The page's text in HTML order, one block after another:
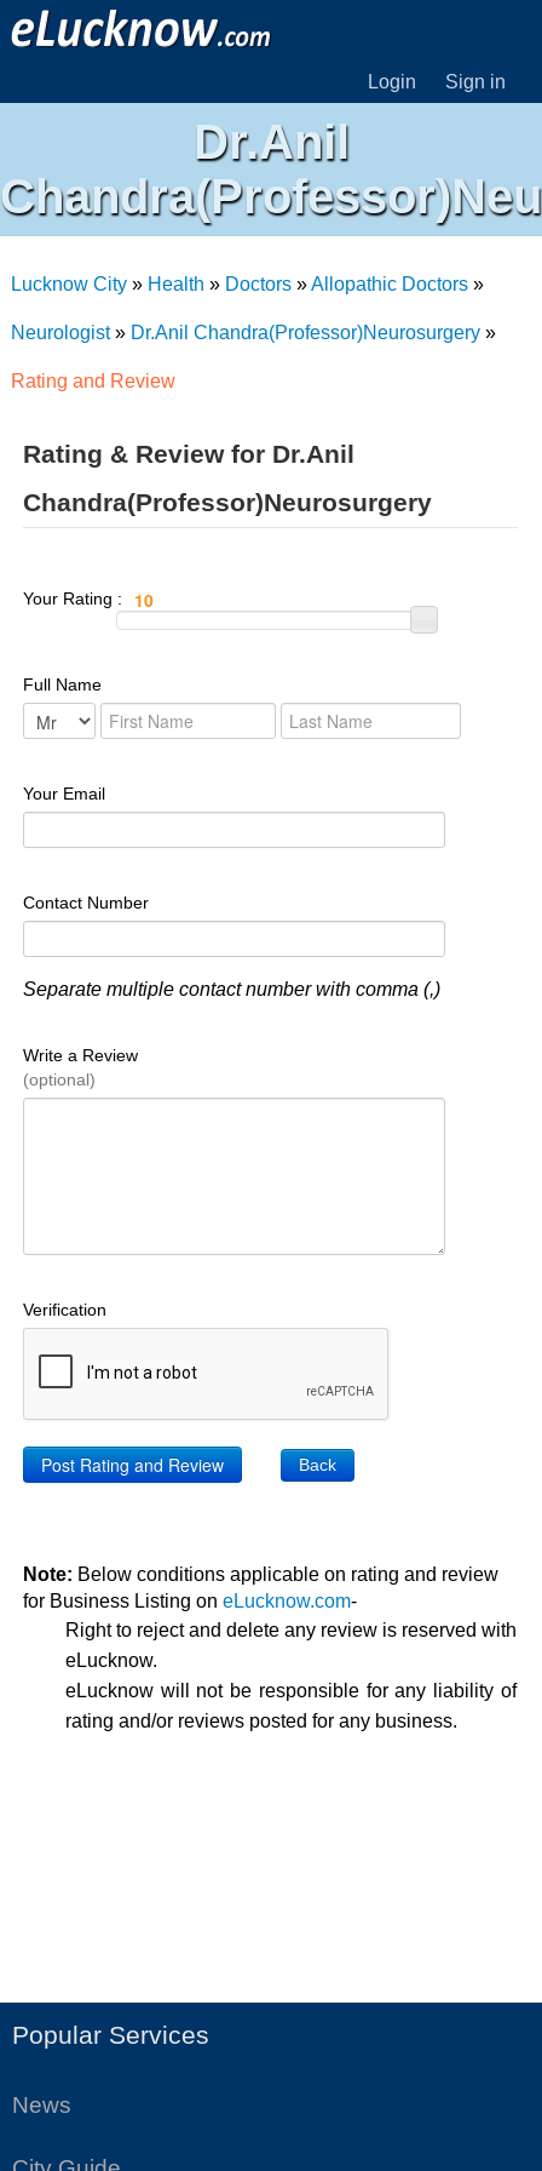
Login Sign in
Dr.Anil
Lucknow City» Health » Doctors»Allopathic Doctors»
Neurologist» Dr.Anil Chandra(Professor)Neurosurgery»
Rating and Review
Rating & Review for Dr.Anil
Chandra(Professor)Neurosurgery
Your Rating :
Full Name
Your Email
Contact Number
Separate multiple contact number with comma (,)
Write a Review
(optional)
Verification
Back
Note: Below conditions applicable on rating and review
for Business Listing on eLucknow.com-
Right to reject and delete any review is reserved with
eLucknow.
eLucknow will not be responsible for any liability of
rating and/or reviews posted for any business.
Popular Services
News